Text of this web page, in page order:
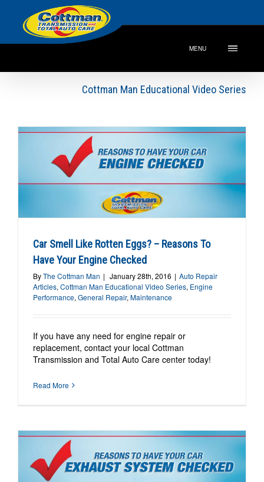
MENU
Cottman Man Educational Video Series
Car Smell Like Rotten Eggs? – Reasons To
Have Your Engine Checked
ByThe Cottman Man | January 28th, 2016 | Auto Repair
Articles, Cottman Man Educational Video Series, Engine
Performance, General Repair, Maintenance
If you have any need for engine repair or
replacement, contact your local Cottman
Transmission and Total Auto Care center today!
Read More